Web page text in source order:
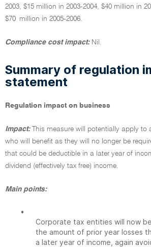
2003, $15 million in 2003-2004, $40 million in
$70 million in 2005-2006.
Compliance cost impact: Nil.
Summary of regulation
statement
Regulation impact on business
Impact:
This measure will potentially apply to
who will benefit as they will no longer be
that could be deductible in a later year of
dividend (effectively tax free) income.
Main points:
•
Corporate tax entities will now
the amount of prior year losses
a later year of income, again